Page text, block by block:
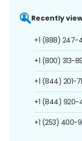
Recently
+1 (888) 247-
+1 (800) 313-
+1 (844) 201-
+1 (844) 920-
+1 (253) 400-